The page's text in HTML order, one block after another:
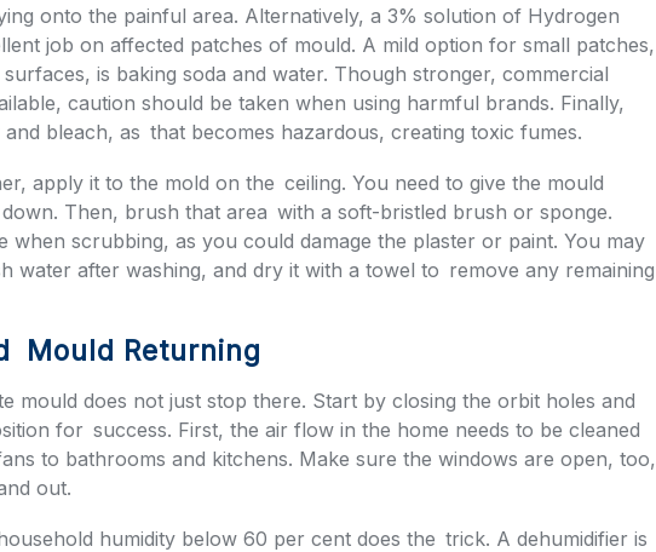
onto the painful area. Alternatively, a 3% solution of Hydrogen
job on affected patches of mould. A mild option for small patches,
is baking soda and water. Though stronger, commercial
caution should be taken when using harmful brands. Finally,
bleach, as that becomes hazardous, creating toxic fumes.
apply it to the mold on the ceiling. You need to give the mould
Then, brush that area with a soft-bristled brush or sponge.
when scrubbing, as you could damage the plaster or paint. You may
water after washing, and dry it with a towel to remove any remaining
Mould Returning
mould does not just stop there. Start by closing the orbit holes and
for success. First, the air flow in the home needs to be cleaned
to bathrooms and kitchens. Make sure the windows are open, too,
out.
humidity below 60 per cent does the trick. A dehumidifier is